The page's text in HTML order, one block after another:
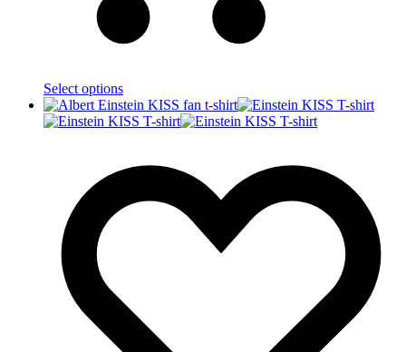
Select options